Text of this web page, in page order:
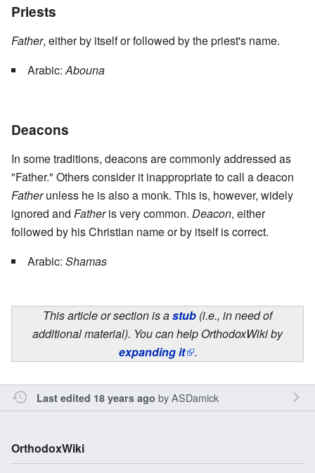
Priests
Father, either by itself or followed by the priest's name.
Arabic: Abouna
Deacons
In some traditions, deacons are commonly addressed as
"Father." Others consider it inappropriate to call a deacon
Fatherunless he is also a monk. This is, however, widely
ignored and Fatheris very common. Deacon, either
followed by his Christian name or by itself is correct.
Arabic: Shamas
This article or section is astub (i.e., in need of
additional material). You can help OrthodoxWiki by
expanding it .
Last edited 18 years ago byASDamick
OrthodoxWiki